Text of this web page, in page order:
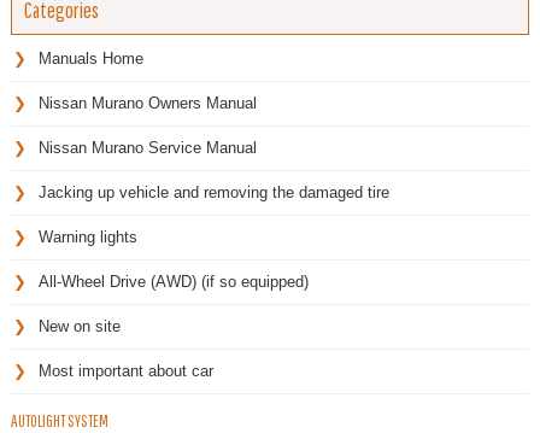
Categories
Manuals Home
Nissan Murano Owners Manual
Nissan Murano Service Manual
Jacking up vehicle and removing the damaged tire
Warning lights
All-Wheel Drive (AWD) (if so equipped)
New on site
Most important about car
AUTOLIGHT SYSTEM